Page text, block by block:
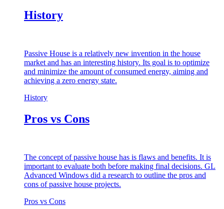
History
Passive House is a relatively new invention in the house
market and has an interesting history. Its goal is to optimize
and minimize the amount of consumed energy, aiming and
achieving a zero energy state.
History
Pros vs Cons
The concept of passive house has is flaws and benefits. It is
important to evaluate both before making final decisions. GL
Advanced Windows did a research to outline the pros and
cons of passive house projects.
Pros vs Cons